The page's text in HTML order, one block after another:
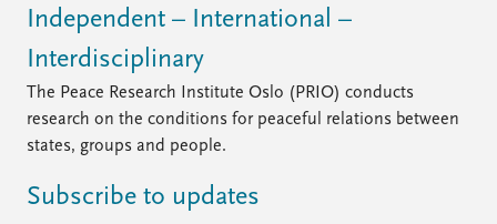
Independent – International –
Interdisciplinary
The Peace Research Institute Oslo (PRIO) conducts
research on the conditions for peaceful relations between
states, groups and people.
Subscribe to updates